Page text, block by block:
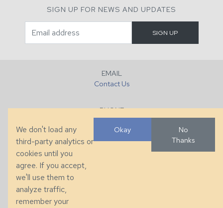
SIGN UP FOR NEWS AND UPDATES
EMAIL
Contact Us
PHONE
+1 (828) 632-7731
286 County Home Rd, Taylorsville, NC
We don't load any
third-party analytics or
cookies until you
agree. If you accept,
we'll use them to
analyze traffic,
remember your
Okay
No
Thanks